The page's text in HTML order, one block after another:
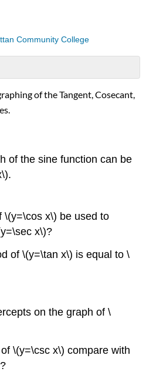
Community College
of the Tangent, Cosecant,
of the sine function can be
\(y=\cos x\) be used to
x\)?
of \(y=\tan x\) is equal to \
on the graph of \
\(y=\csc x\) compare with